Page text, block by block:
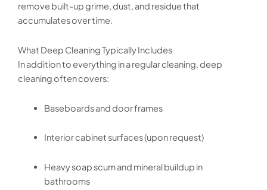
remove built-up grime, dust, and residue that
accumulates over time.
What Deep Cleaning Typically Includes
In addition to everything in a regular cleaning, deep
cleaning often covers:
Baseboards and door frames
Interior cabinet surfaces (upon request)
Heavy soap scum and mineral buildup in
bathrooms